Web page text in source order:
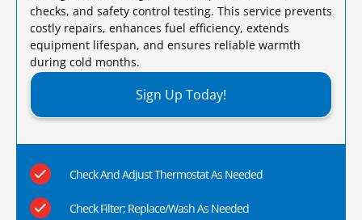
checks, and safety control testing. This service prevents
costly repairs, enhances fuel efficiency, extends
equipment lifespan, and ensures reliable warmth
during cold months.​
Sign Up Today!
Check And Adjust Thermostat As Needed
Check Filter; Replace/Wash As Needed